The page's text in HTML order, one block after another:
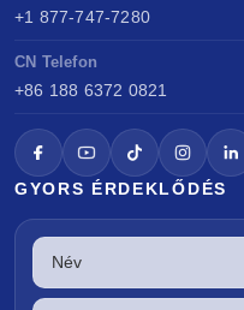
+1 877-747-7280
CN Telefon
+86 188 6372 0821
GYORS ÉRDEKLŐDÉS